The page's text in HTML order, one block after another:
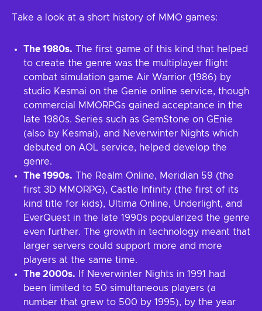
Take a look at a short history of MMO games:
The 1980s. The first game of this kind that helped
to create the genre was the multiplayer flight
combat simulation game Air Warrior (1986) by
studio Kesmai on the Genie online service, though
commercial MMORPGs gained acceptance in the
late 1980s. Series such as GemStone on GEnie
(also by Kesmai), and Neverwinter Nights which
debuted on AOL service, helped develop the
genre.
The 1990s. The Realm Online, Meridian 59 (the
first 3D MMORPG), Castle Infinity (the first of its
kind title for kids), Ultima Online, Underlight, and
EverQuest in the late 1990s popularized the genre
even further. The growth in technology meant that
larger servers could support more and more
players at the same time.
The 2000s. If Neverwinter Nights in 1991 had
been limited to 50 simultaneous players (a
number that grew to 500 by 1995), by the year